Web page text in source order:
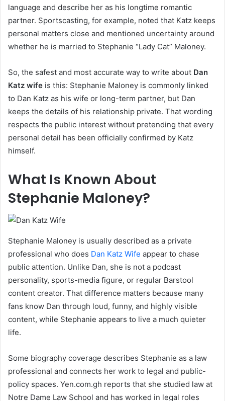
language and describe her as his longtime romantic
partner. Sportscasting, for example, noted that Katz keeps
personal matters close and mentioned uncertainty around
whether he is married to Stephanie “Lady Cat” Maloney.
So, the safest and most accurate way to write about Dan
Katz wife is this: Stephanie Maloney is commonly linked
to Dan Katz as his wife or long-term partner, but Dan
keeps the details of his relationship private. That wording
respects the public interest without pretending that every
personal detail has been officially confirmed by Katz
himself.
What Is Known About
Stephanie Maloney?
Stephanie Maloney is usually described as a private
professional who does Dan Katz Wife appear to chase
public attention. Unlike Dan, she is not a podcast
personality, sports-media figure, or regular Barstool
content creator. That difference matters because many
fans know Dan through loud, funny, and highly visible
content, while Stephanie appears to live a much quieter
life.
Some biography coverage describes Stephanie as a law
professional and connects her work to legal and public-
policy spaces. Yen.com.gh reports that she studied law at
Notre Dame Law School and has worked in legal roles